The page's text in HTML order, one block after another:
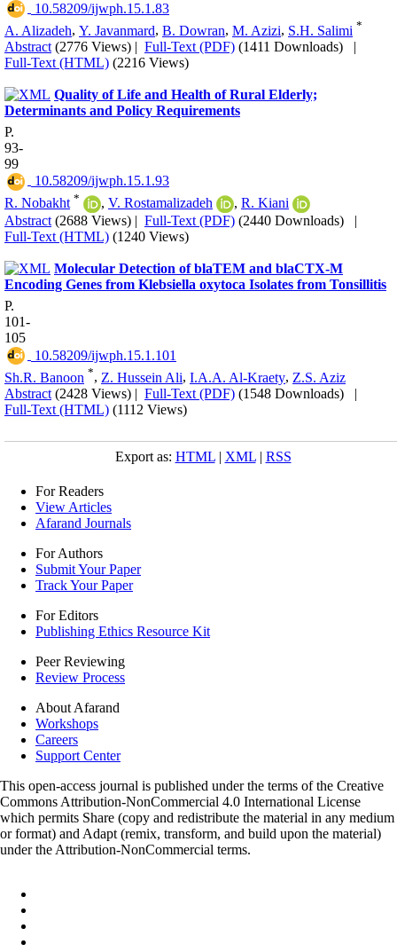
‎ 10.58209/ijwph.15.1.83
A. Alizadeh, Y. Javanmard, B. Dowran, M. Azizi, S.H. Salimi *
Abstract (2776 Views) | Full-Text (PDF) (1411 Downloads) |
Full-Text (HTML) (2216 Views)
Quality of Life and Health of Rural Elderly;
Determinants and Policy Requirements
P.
93-
99
‎ 10.58209/ijwph.15.1.93
R. Nobakht * , V. Rostamalizadeh , R. Kiani
Abstract (2688 Views) | Full-Text (PDF) (2440 Downloads) |
Full-Text (HTML) (1240 Views)
Molecular Detection of blaTEM and blaCTX-M
Encoding Genes from Klebsiella oxytoca Isolates from Tonsillitis
P.
101-
105
‎ 10.58209/ijwph.15.1.101
Sh.R. Banoon *, Z. Hussein Ali, I.A.A. Al-Kraety, Z.S. Aziz
Abstract (2428 Views) | Full-Text (PDF) (1548 Downloads) |
Full-Text (HTML) (1112 Views)
Export as: HTML| XML| RSS
For Readers
View Articles
Afarand Journals
For Authors
Submit Your Paper
Track Your Paper
For Editors
Publishing Ethics Resource Kit
Peer Reviewing
Review Process
About Afarand
Workshops
Careers
Support Center
This open-access journal is published under the terms of the Creative
Commons Attribution-NonCommercial 4.0 International License
which permits Share (copy and redistribute the material in any medium
or format) and Adapt (remix, transform, and build upon the material)
under the Attribution-NonCommercial terms.